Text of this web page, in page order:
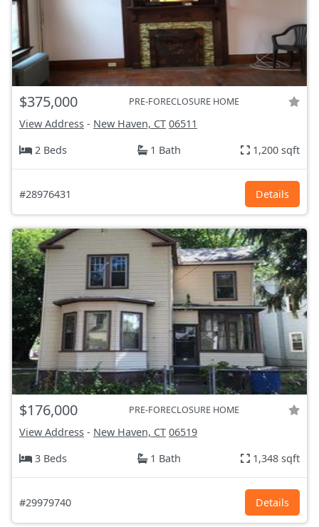
$375,000 PRE-FORECLOSURE HOME
View Address - New Haven, CT 06511
2 Beds
1 Bath 1,200 sqft
#28976431 Details
$176,000 PRE-FORECLOSURE HOME
View Address - New Haven, CT 06519
3 Beds
1 Bath 1,348 sqft
#29979740 Details